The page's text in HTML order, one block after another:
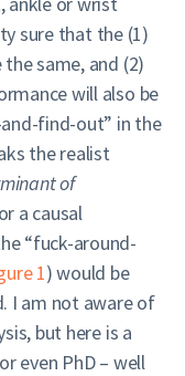
sure that the (1)
same, and (2)
will also be
find-out” in the
the realist
of
a causal
“fuck-around-
1) would be
I am not aware of
but here is a
even PhD – well